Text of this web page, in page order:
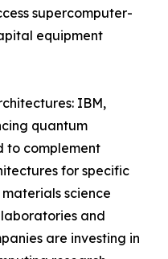
supercomputer-
equipment
IBM,
quantum
to complement
for specific
science
and
are investing in